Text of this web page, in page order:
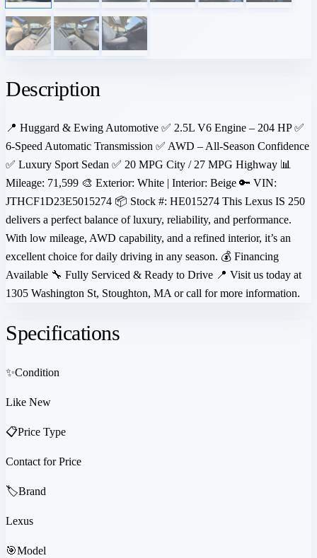
Description
📍 Huggard & Ewing Automotive ✅ 2.5L V6 Engine – 204 HP ✅
6-Speed Automatic Transmission ✅ AWD – All-Season Confidence
✅ Luxury Sport Sedan ✅ 20 MPG City / 27 MPG Highway 📊
Mileage: 71,599 🎨 Exterior: White | Interior: Beige 🔑 VIN:
JTHCF1D23E5015274 📦 Stock #: HE015274 This Lexus IS 250
delivers a perfect balance of luxury, reliability, and performance.
With low mileage, AWD capability, and a refined interior, it’s an
excellent choice for daily driving in any season. 💰 Financing
Available 🔧 Fully Serviced & Ready to Drive 📍 Visit us today at
1305 Washington St, Stoughton, MA or call for more information.
Specifications
✨Condition
Like New
📋Price Type
Contact for Price
🏷️Brand
Lexus
🎯Model